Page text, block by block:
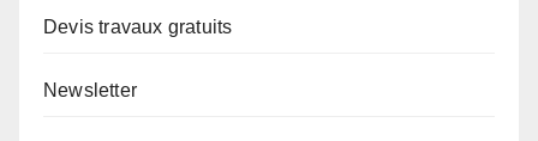
Devis travaux gratuits
Newsletter